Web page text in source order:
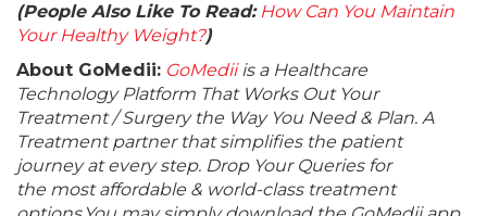
(People Also Like To Read: How Can You Maintain
Your Healthy Weight?)
About GoMedii: GoMediiis a Healthcare
Technology Platform That Works Out Your
Treatment / Surgery the Way You Need & Plan. A
Treatment partner that simplifies the patient
journey at every step. Drop Your Queries for
the most affordable & world-class treatment